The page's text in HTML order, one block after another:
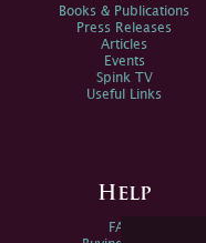
Books & Publications
Press Releases
Articles
Events
Spink TV
Useful Links
Help
FAQs